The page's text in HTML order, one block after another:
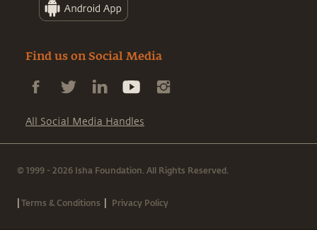
Find us on Social Media
All Social Media Handles
© 1999 - 2026 Isha Foundation. All Rights Reserved.
|Terms & Conditions | Privacy Policy